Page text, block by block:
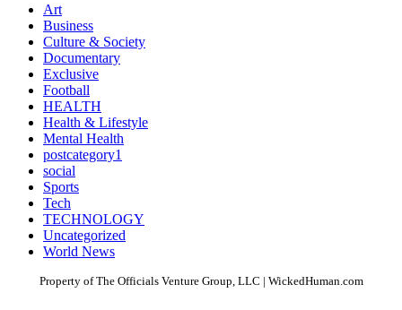
Art
Business
Culture & Society
Documentary
Exclusive
Football
HEALTH
Health & Lifestyle
Mental Health
postcategory1
social
Sports
Tech
TECHNOLOGY
Uncategorized
World News
Property of The Officials Venture Group, LLC | WickedHuman.com